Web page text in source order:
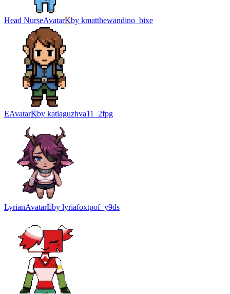
Head NurseAvatarKby kmatthewandino_bixe
ЕAvatarKby katiaguzhva11_2fpg
LyrianAvatarLby lyriafoxtpof_y9ds